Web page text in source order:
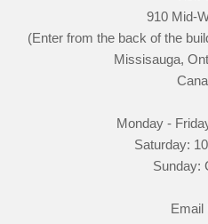
910 Mid-
(Enter from the back of the
Missisauga,
Monday -
Saturday:
Sunday:
Email